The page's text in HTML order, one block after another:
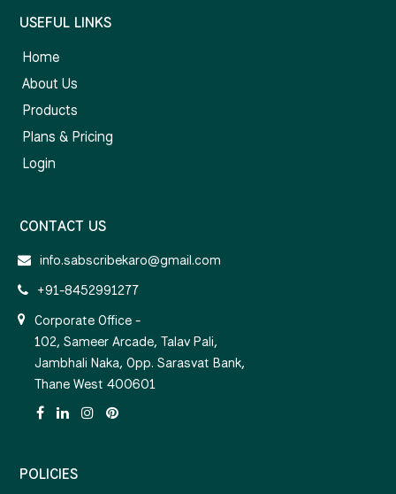
USEFUL LINKS
Home
About Us
Products
Plans & Pricing
Login
CONTACT US
info.sabscribekaro@gmail.com
+91-8452991277
Corporate Office -
102, Sameer Arcade, Talav Pali,
Jambhali Naka, Opp. Sarasvat Bank,
Thane West 400601
POLICIES